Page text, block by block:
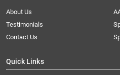
About Us
Testimonials
Contact Us
Quick Links